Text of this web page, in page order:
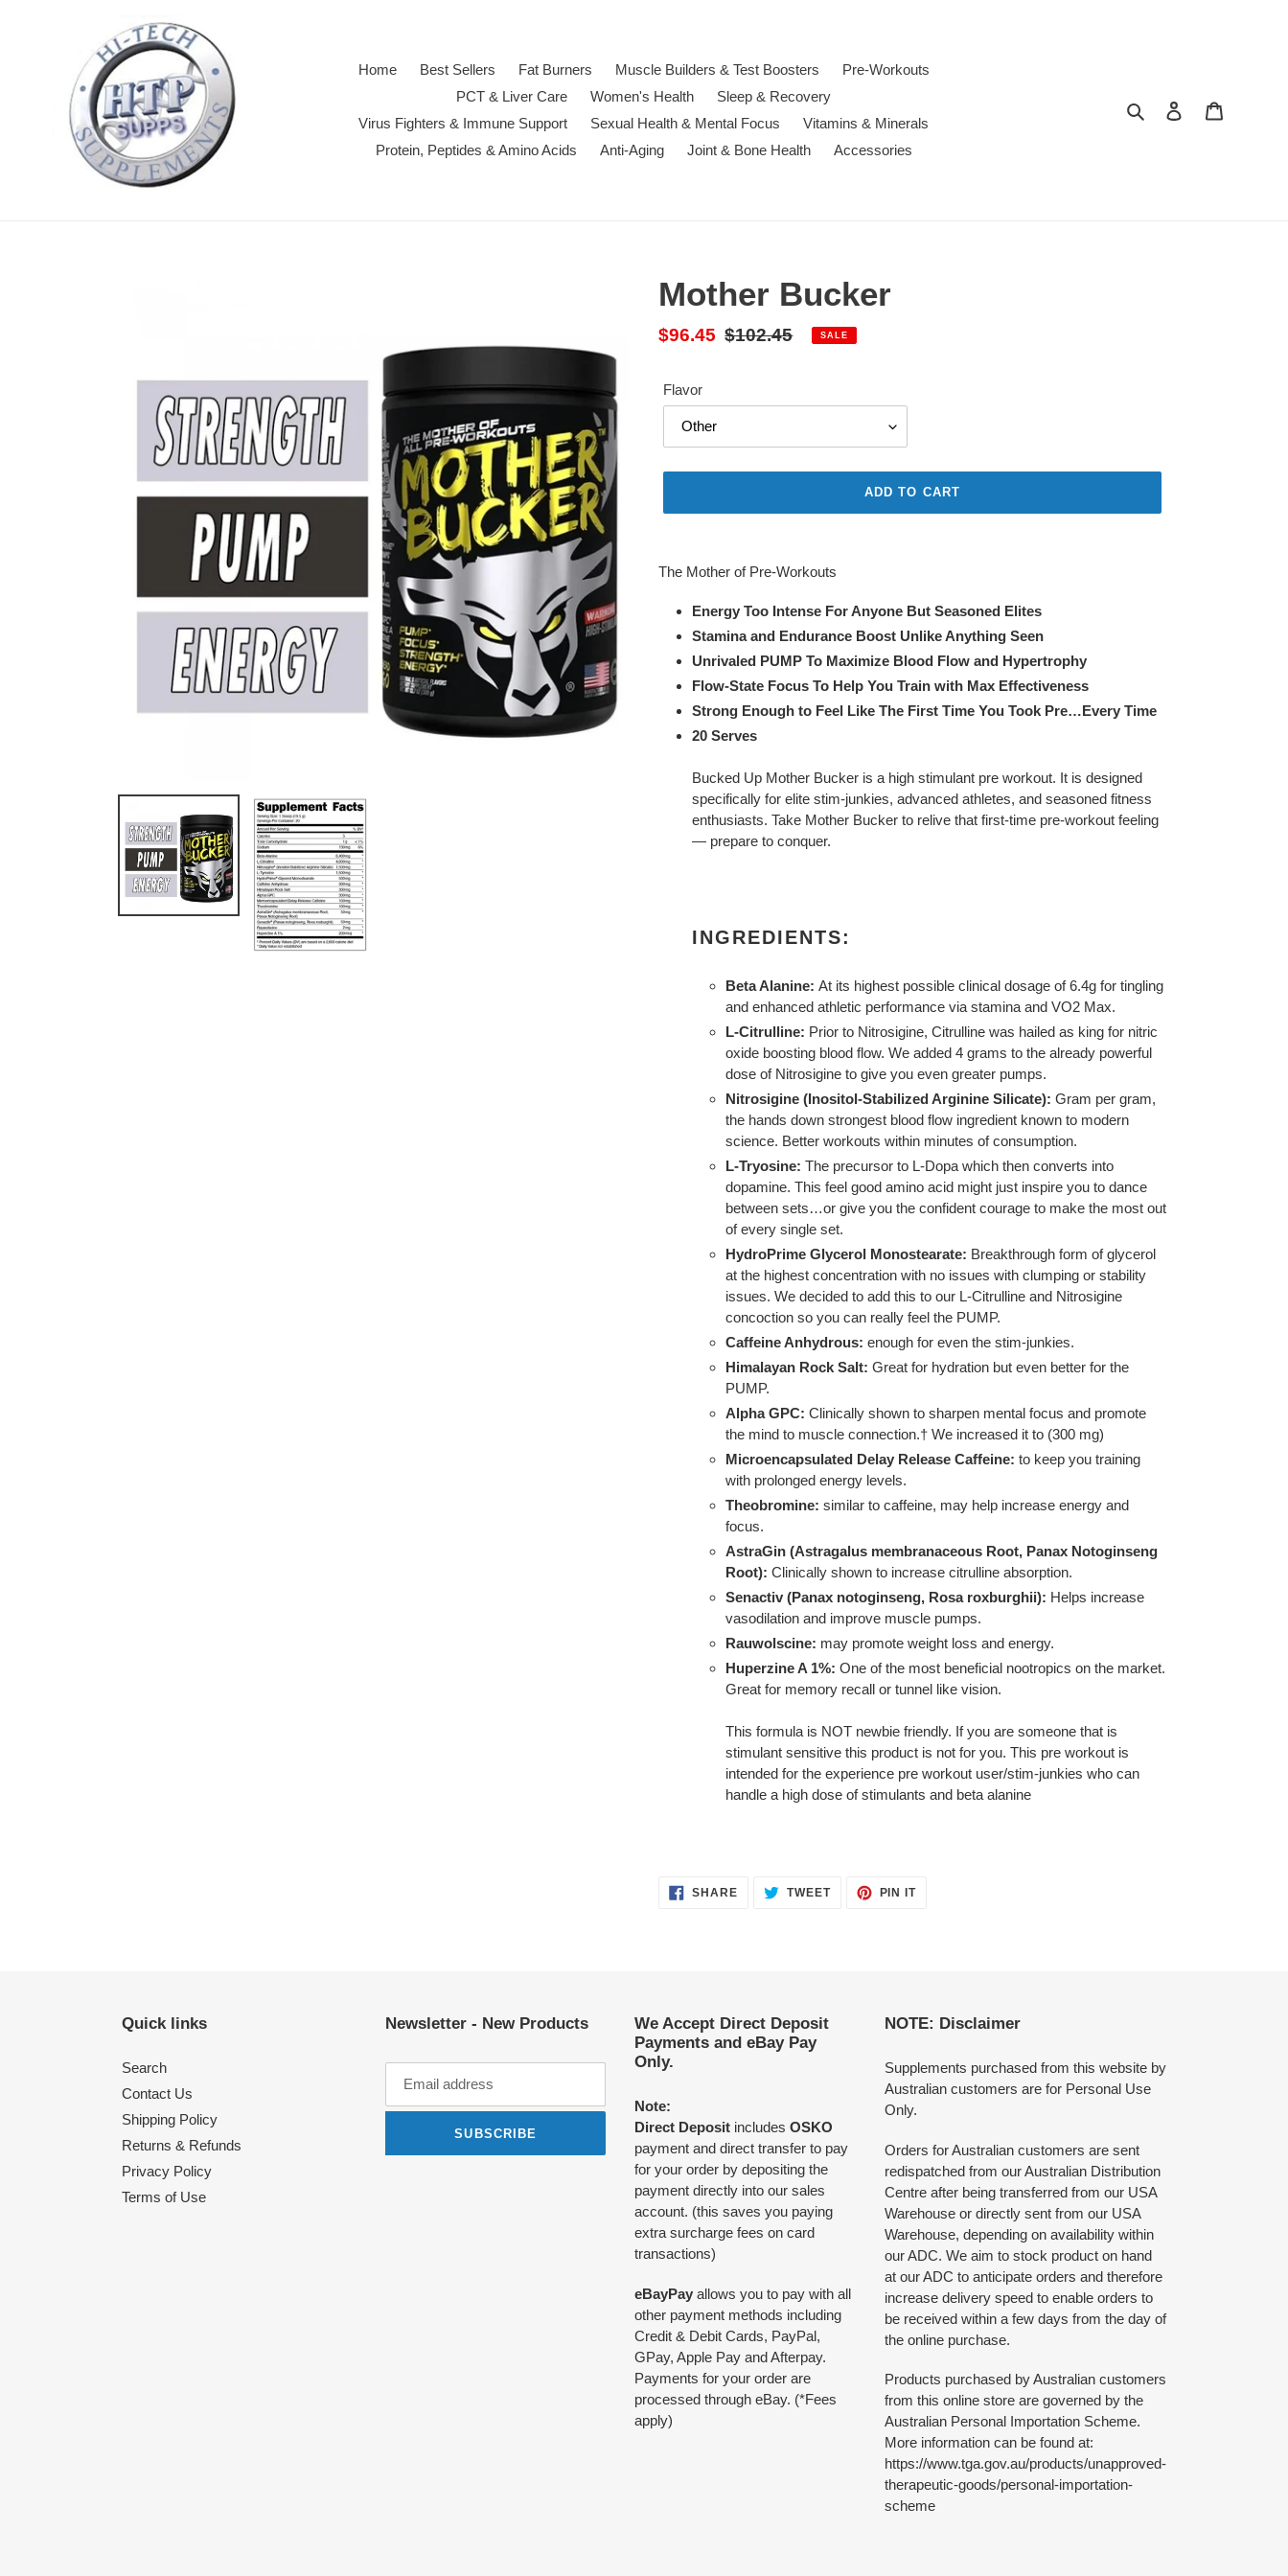
Home
Best Sellers Fat Burners Muscle Builders & Test Boosters
Pre-Workouts
PCT & Liver Care
Women's Health
Sleep & Recovery
Virus Fighters & Immune Support
Sexual Health & Mental Focus
Vitamins & Minerals
Protein, Peptides & Amino Acids
Anti-Aging Joint & Bone Health Accessories
Search Log in
Mother Bucker
Sale
$96.45 Regular
$102.45 SALE
Flavor
ADD TO CART
product
The Mother of Pre-Workouts
Energy Too Intense For Anyone But Seasoned Elites
Stamina and Endurance Boost Unlike Anything Seen
Unrivaled PUMP To Maximize Blood Flow and Hypertrophy
Flow-State Focus To Help You Train with Max Effectiveness
Strong Enough to Feel Like The First Time You Took Pre…Every Time
20 Serves
Bucked Up Mother Bucker is a high stimulant pre workout. It is designed
specifically for elite stim-junkies, advanced athletes, and seasoned fitness
enthusiasts. Take Mother Bucker to relive that first-time pre-workout feeling
— prepare to conquer.
INGREDIENTS:
Beta Alanine: At its highest possible clinical dosage of 6.4g for tingling
and enhanced athletic performance via stamina and VO2 Max.
L-Citrulline: Prior to Nitrosigine, Citrulline was hailed as king for nitric
oxide boosting blood flow. We added 4 grams to the already powerful
dose of Nitrosigine to give you even greater pumps.
Nitrosigine (Inositol-Stabilized Arginine Silicate): Gram per gram,
the hands down strongest blood flow ingredient known to modern
science. Better workouts within minutes of consumption.
L-Tryosine: The precursor to L-Dopa which then converts into
dopamine. This feel good amino acid might just inspire you to dance
between sets…or give you the confident courage to make the most out
of every single set.
HydroPrime Glycerol Monostearate: Breakthrough form of glycerol
at the highest concentration with no issues with clumping or stability
issues. We decided to add this to our L-Citrulline and Nitrosigine
concoction so you can really feel the PUMP.
Caffeine Anhydrous: enough for even the stim-junkies.
Himalayan Rock Salt: Great for hydration but even better for the
PUMP.
Alpha GPC: Clinically shown to sharpen mental focus and promote
the mind to muscle connection.† We increased it to (300 mg)
Microencapsulated Delay Release Caffeine: to keep you training
with prolonged energy levels.
Theobromine: similar to caffeine, may help increase energy and
focus.
AstraGin (Astragalus membranaceous Root, Panax Notoginseng
Root): Clinically shown to increase citrulline absorption.
Senactiv (Panax notoginseng, Rosa roxburghii): Helps increase
vasodilation and improve muscle pumps.
Rauwolscine: may promote weight loss and energy.
Huperzine A 1%: One of the most beneficial nootropics on the market.
Great for memory recall or tunnel like vision.
This formula is NOT newbie friendly. If you are someone that is
stimulant sensitive this product is not for you. This pre workout is
intended for the experience pre workout user/stim-junkies who can
handle a high dose of stimulants and beta alanine
SHARESHARE TWEETTWEET
PIN ITPIN
Quick links
Search
Contact Us
Shipping Policy
Returns & Refunds
Privacy Policy
Terms of Use
Newsletter - New Products
SUBSCRIBE
We Accept Direct Deposit
Payments and eBay Pay
Only.
Note:
Direct Deposit includes OSKO
payment and direct transfer to pay
for your order by depositing the
payment directly into our sales
account. (this saves you paying
extra surcharge fees on card
transactions)
eBayPay allows you to pay with all
other payment methods including
Credit & Debit Cards, PayPal,
GPay, Apple Pay and Afterpay.
Payments for your order are
processed through eBay. (*Fees
apply)
NOTE: Disclaimer
Supplements purchased from this website by
Australian customers are for Personal Use
Only.
Orders for Australian customers are sent
redispatched from our Australian Distribution
Centre after being transferred from our USA
Warehouse or directly sent from our USA
Warehouse, depending on availability within
our ADC. We aim to stock product on hand
at our ADC to anticipate orders and therefore
increase delivery speed to enable orders to
be received within a few days from the day of
the online purchase.
Products purchased by Australian customers
from this online store are governed by the
Australian Personal Importation Scheme.
More information can be found at:
https://www.tga.gov.au/products/unapproved-
therapeutic-goods/personal-importation-
scheme